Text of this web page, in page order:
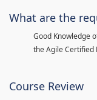
What are the
Good Knowledge
the Agile Certified
Course Review